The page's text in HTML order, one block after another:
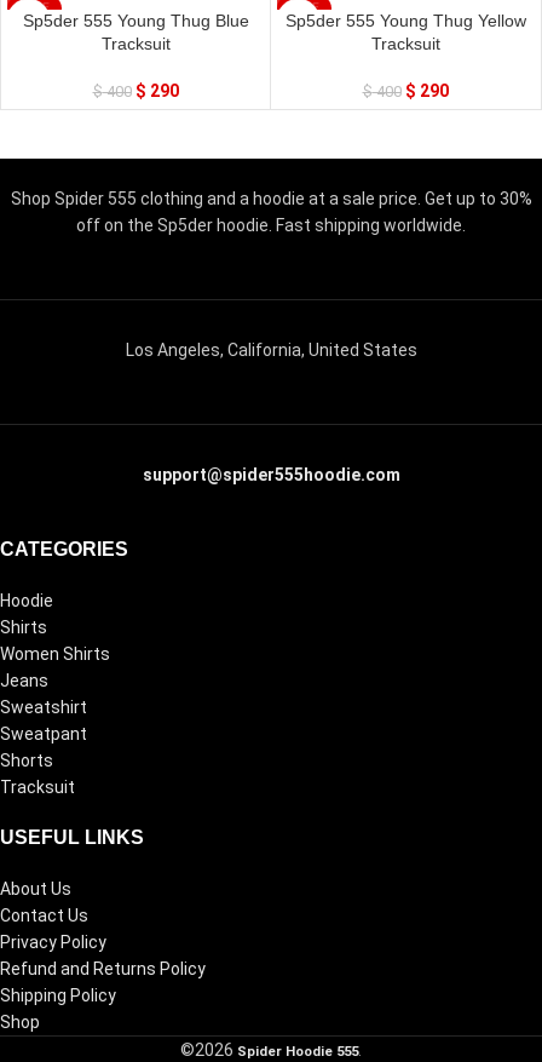
SALE
Sp5der 555 Young Thug Blue
Tracksuit
$400 $ 290
SALE
Sp5der 555 Young Thug Yellow
Tracksuit
$400 $ 290
Shop Spider 555 clothing and a hoodie at a sale price. Get up to 30%
off on the Sp5der hoodie. Fast shipping worldwide.
Los Angeles, California, United States
support@spider555hoodie.com
CATEGORIES
Hoodie
Shirts
Women Shirts
Jeans
Sweatshirt
Sweatpant
Shorts
Tracksuit
USEFUL LINKS
About Us
Contact Us
Privacy Policy
Refund and Returns Policy
Shipping Policy
Shop
©2026 Spider Hoodie 555.